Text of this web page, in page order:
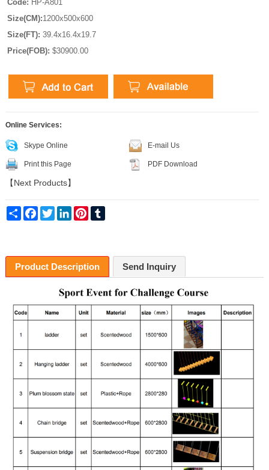
Code: HP-A801
Size(CM):1200x500x600
Size(FT): 39.4x16.4x19.7
Price(FOB): $30900.00
Online Services:
Skype Online E-mail Us
Print this Page PDF Download
【 Next Products】
Share Facebook
Twitter LinkedInPinterest
Product Description Send Inquiry